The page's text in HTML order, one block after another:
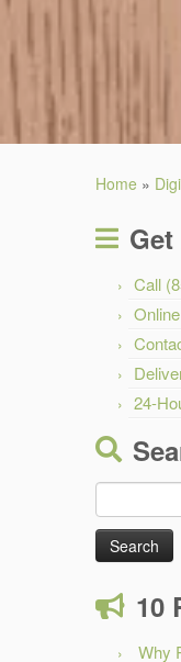
Home »
Call
24-
for:
10
Why